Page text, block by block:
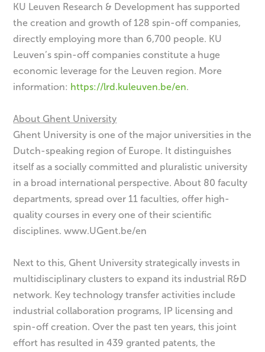
KU Leuven Research & Development has supported
the creation and growth of 128 spin-off companies,
directly employing more than 6,700 people. KU
Leuven’s spin-off companies constitute a huge
economic leverage for the Leuven region. More
information: https://lrd.kuleuven.be/en.
About Ghent University
Ghent University is one of the major universities in the
Dutch-speaking region of Europe. It distinguishes
itself as a socially committed and pluralistic university
in a broad international perspective. About 80 faculty
departments, spread over 11 faculties, offer high-
quality courses in every one of their scientific
disciplines. www.UGent.be/en
Next to this, Ghent University strategically invests in
multidisciplinary clusters to expand its industrial R&D
network. Key technology transfer activities include
industrial collaboration programs, IP licensing and
spin-off creation. Over the past ten years, this joint
effort has resulted in 439 granted patents, the